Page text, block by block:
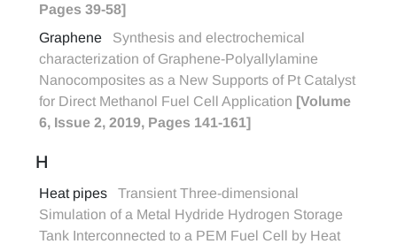
Pages 39-58]
Graphene
Synthesis and electrochemical
characterization of Graphene-Polyallylamine
Nanocomposites as a New Supports of Pt Catalyst
for Direct Methanol Fuel Cell Application [Volume
6, Issue 2, 2019, Pages 141-161]
H
Heat pipes
Transient Three-dimensional
Simulation of a Metal Hydride Hydrogen Storage
Tank Interconnected to a PEM Fuel Cell by Heat